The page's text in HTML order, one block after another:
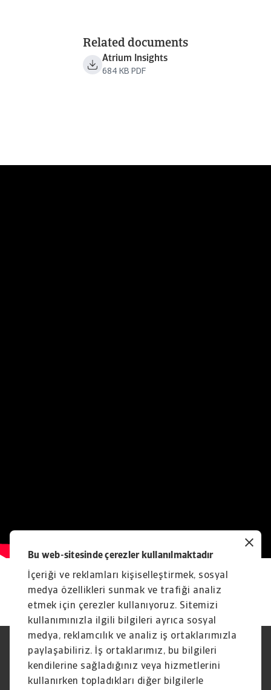
Bu web-sitesinde çerezler kullanılmaktadır
İçeriği ve reklamları kişiselleştirmek, sosyal
medya özellikleri sunmak ve trafiği analiz
etmek için çerezler kullanıyoruz. Sitemizi
kullanımınızla ilgili bilgileri ayrıca sosyal
medya, reklamcılık ve analiz iş ortaklarımızla
paylaşabiliriz. İş ortaklarımız, bu bilgileri
kendilerine sağladığınız veya hizmetlerini
kullanırken topladıkları diğer bilgilerle
Related documents
Atrium Insights
684 KB PDF
Yasal Uyarı
Gizlilik Beyanımız
Çerez Bilgileri
Phishing ve Güvenlik
Tedarikçi Bilgisi
Sorumluluk reddi